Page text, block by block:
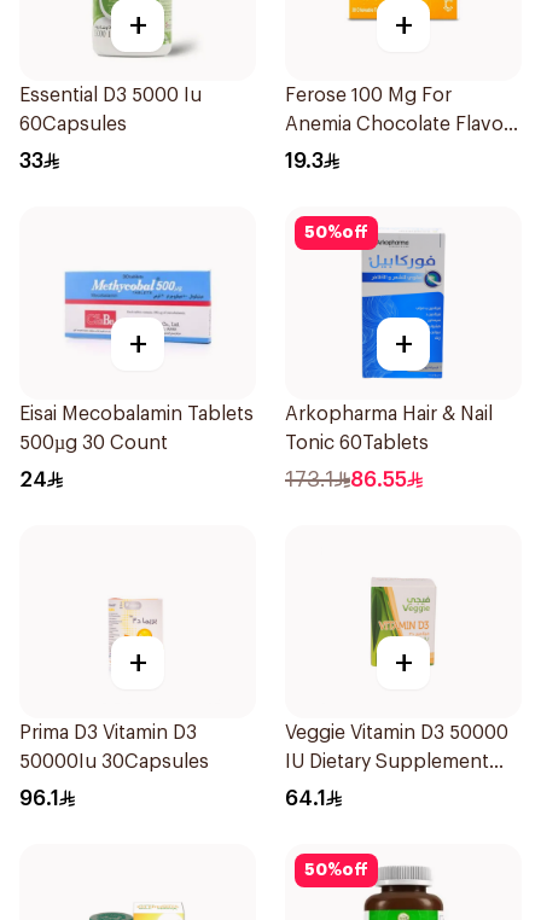
+
Essential D3 5000 Iu
60Capsules
33
+
Ferose 100 Mg For
Anemia Chocolate Flavor
Chewable 30Tablets
19.3
+
Eisai Mecobalamin Tablets
500µg 30 Count
24
50%off
+
Arkopharma Hair & Nail
Tonic 60Tablets
173.1 86.55
+
Prima D3 Vitamin D3
50000Iu 30Capsules
96.1
+
Veggie Vitamin D3 50000
IU Dietary Supplement
20Capsules
64.1
50%off